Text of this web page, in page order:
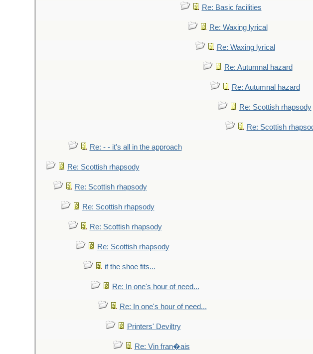
Re: Basic facilities
Re: Waxing lyrical
Re: Waxing lyrical
Re: Autumnal hazard
Re: Autumnal hazard
Re: Scottish rhapsody
Re: Scottish
Re: - - it's all in the approach
Re: Scottish rhapsody
Re: Scottish rhapsody
Re: Scottish rhapsody
Re: Scottish rhapsody
Re: Scottish rhapsody
if the shoe fits...
Re: In one's hour of need...
Re: In one's hour of need...
Printers' Deviltry
Re: Vin fran�ais